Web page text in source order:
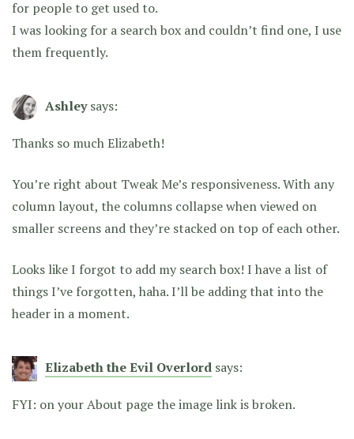
for people to get used to.
I was looking for a search box and couldn’t find one, I use
them frequently.
Ashley says:
Thanks so much Elizabeth!
You’re right about Tweak Me’s responsiveness. With any
column layout, the columns collapse when viewed on
smaller screens and they’re stacked on top of each other.
Looks like I forgot to add my search box! I have a list of
things I’ve forgotten, haha. I’ll be adding that into the
header in a moment.
Elizabeth the Evil Overlord says:
FYI: on your About page the image link is broken.